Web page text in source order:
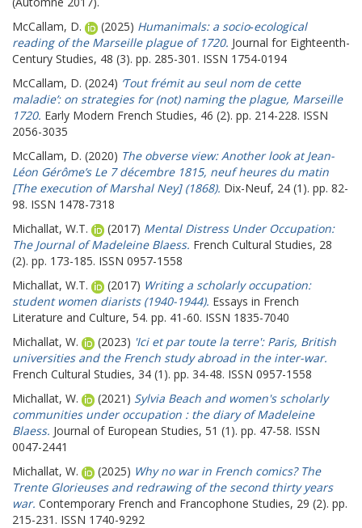
McCallam, D.
(2025) Humanimals: a socio‐ecological
reading of the Marseille plague of 1720. Journal for Eighteenth-
Century Studies, 48 (3). pp. 285-301. ISSN 1754-0194
McCallam, D. (2024) ‘Tout frémit au seul nom de cette
maladie’: on strategies for (not) naming the plague, Marseille
1720. Early Modern French Studies, 46 (2). pp. 214-228. ISSN
2056-3035
McCallam, D. (2020) The obverse view: Another look at Jean-
Léon Gérôme’s Le 7 décembre 1815, neuf heures du matin
[The execution of Marshal Ney] (1868). Dix-Neuf, 24 (1). pp. 82-
98. ISSN 1478-7318
Michallat, W.T.
(2017) Mental Distress Under Occupation:
The Journal of Madeleine Blaess. French Cultural Studies, 28
(2). pp. 173-185. ISSN 0957-1558
Michallat, W.T.
(2017) Writing a scholarly occupation:
student women diarists (1940-1944). Essays in French
Literature and Culture, 54. pp. 41-60. ISSN 1835-7040
Michallat, W.
(2023) 'Ici et par toute la terre': Paris, British
universities and the French study abroad in the inter-war.
French Cultural Studies, 34 (1). pp. 34-48. ISSN 0957-1558
Michallat, W.
(2021) Sylvia Beach and women's scholarly
communities under occupation : the diary of Madeleine
Blaess. Journal of European Studies, 51 (1). pp. 47-58. ISSN
0047-2441
Michallat, W.
(2025) Why no war in French comics? The
Trente Glorieuses and redrawing of the second thirty years
war. Contemporary French and Francophone Studies, 29 (2). pp.
215-231. ISSN 1740-9292